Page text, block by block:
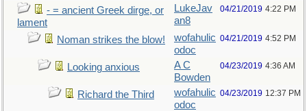
- = ancient Greek dirge, or
lament
LukeJav
an8
04/21/2019 4:22 PM
Noman strikes the blow!
wofahulic
odoc
04/21/2019 4:52 PM
Looking anxious
A C
Bowden
04/23/2019 4:36 AM
Richard the Third
wofahulic
odoc
04/23/2019 12:37 PM